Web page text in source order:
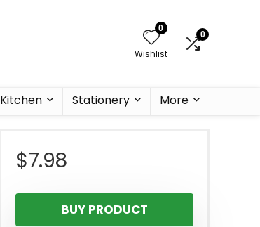
0
Wishlist
0
Kitchen Stationery More
$7.98
BUY PRODUCT